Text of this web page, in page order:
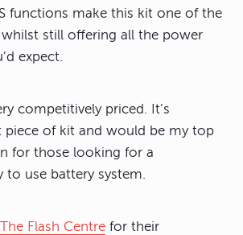
functions make this kit one of the
still offering all the power
expect.
competitively priced. It’s
piece of kit and would be my top
for those looking for a
to use battery system.
The Flash Centre for their